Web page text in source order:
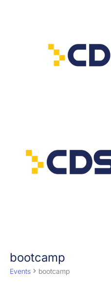
bootcamp
Events bootcamp